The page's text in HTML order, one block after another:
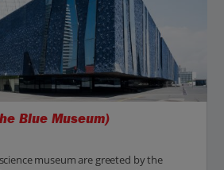
Blue Museum)
museum are greeted by the